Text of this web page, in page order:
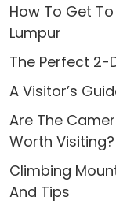
How To Get
Lumpur
The Perfect 2-
A Visitor’s
Are The
Worth Visiting?
Climbing
And Tips